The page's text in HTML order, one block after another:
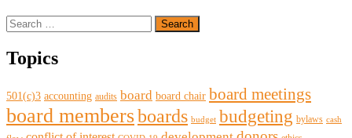
Search
for:
Topics
501(c)3 accounting audits board board chair board meetings
board membersboards budget budgeting bylaws cash